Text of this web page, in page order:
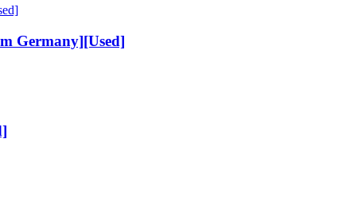
Germany][Used]